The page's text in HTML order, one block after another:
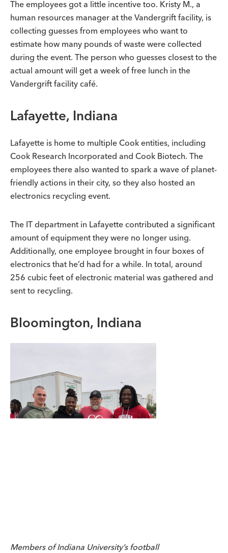
The employees got a little incentive too. Kristy M., a
human resources manager at the Vandergrift facility, is
collecting guesses from employees who want to
estimate how many pounds of waste were collected
during the event. The person who guesses closest to the
actual amount will get a week of free lunch in the
Vandergrift facility café.
Lafayette, Indiana
Lafayette is home to multiple Cook entities, including
Cook Research Incorporated and Cook Biotech. The
employees there also wanted to spark a wave of planet-
friendly actions in their city, so they also hosted an
electronics recycling event.
The IT department in Lafayette contributed a significant
amount of equipment they were no longer using.
Additionally, one employee brought in four boxes of
electronics that he’d had for a while. In total, around
256 cubic feet of electronic material was gathered and
sent to recycling.
Bloomington, Indiana
Members of Indiana University’s football